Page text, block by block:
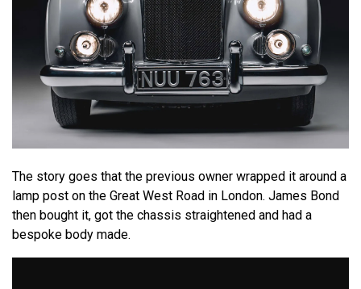
The story goes that the previous owner wrapped it around a
lamp post on the Great West Road in London. James Bond
then bought it, got the chassis straightened and had a
bespoke body made.